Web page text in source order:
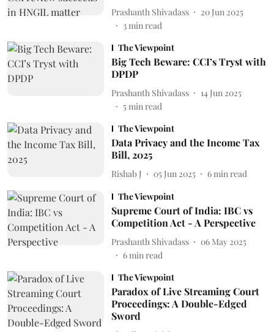
Prashanth Shivadass
20 Jun 2025
3min read
The Viewpoint
Big Tech Beware: CCI’s Tryst with
DPDP
Prashanth Shivadass
14 Jun 2025
5min read
The Viewpoint
Data Privacy and the Income Tax
Bill, 2025
Rishab J 05 Jun 2025 6 min read
The Viewpoint
Supreme Court of India: IBC vs
Competition Act - A Perspective
Prashanth Shivadass
06 May 2025
6min read
The Viewpoint
Paradox of Live Streaming Court
Proceedings: A Double-Edged
Sword